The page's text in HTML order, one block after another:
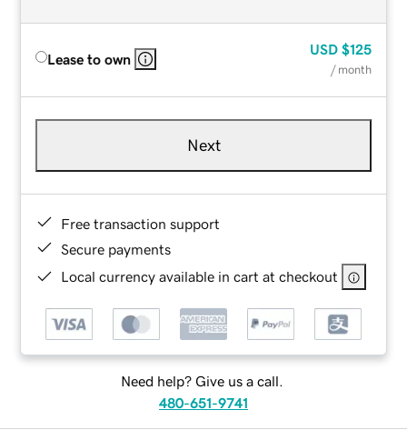
Lease to own
USD $125
/ month
Next
Free transaction support
Secure payments
Local currency available in cart at checkout
Need help? Give us a call.
480-651-9741